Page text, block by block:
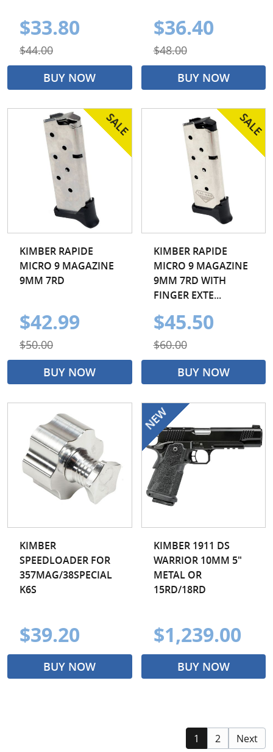
$33.80
$44.00
BUY NOW
$36.40
$48.00
BUY NOW
KIMBER RAPIDE
MICRO 9 MAGAZINE
9MM 7RD
$42.99
$50.00
BUY NOW
KIMBER RAPIDE
MICRO 9 MAGAZINE
9MM 7RD WITH
FINGER EXTE...
$45.50
$60.00
BUY NOW
KIMBER
SPEEDLOADER FOR
357MAG/38SPECIAL
K6S
$39.20
BUY NOW
KIMBER 1911 DS
WARRIOR 10MM 5"
METAL OR
15RD/18RD
$1,239.00
BUY NOW
1 2 Next